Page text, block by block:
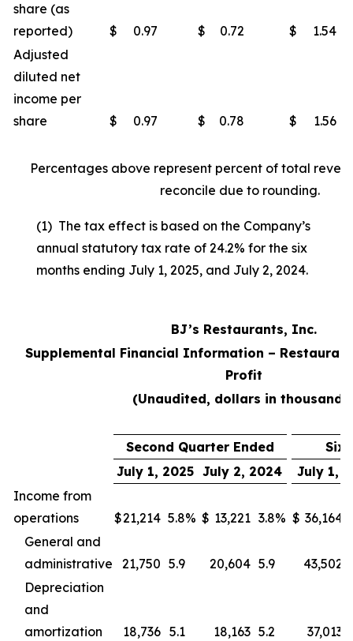
share (as
reported)
$ 0.97 $ 0.72 $
1.54
Adjusted
diluted net
income per
share
$ 0.97 $ 0.78 $ 1.56
Percentages above represent percent of total
reconcile due to rounding.
(1) The tax effect is based on the Company’s
annual statutory tax rate of 24.2% for the six
months ending July 1, 2025, and July 2, 2024.
BJ’s Restaurants, Inc.
Supplemental Financial Information –
Profit
(Unaudited, dollars in
Second Quarter Ended
Six
July 1, 2025 July 2, 2024
July 1,
Income from
operations
$21,214 5.8% $ 13,221 3.8% $ 36,164
General and
administrative
21,750 5.9 20,604 5.9 43,502
Depreciation
and
amortization
18,736 5.1 18,163 5.2 37,013